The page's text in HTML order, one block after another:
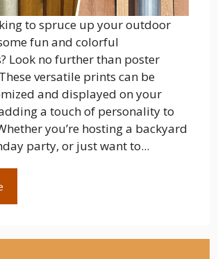
to spruce up your outdoor
fun and colorful
Look no further than poster
versatile prints can be
and displayed on your
a touch of personality to
you’re hosting a backyard
party, or just want to...